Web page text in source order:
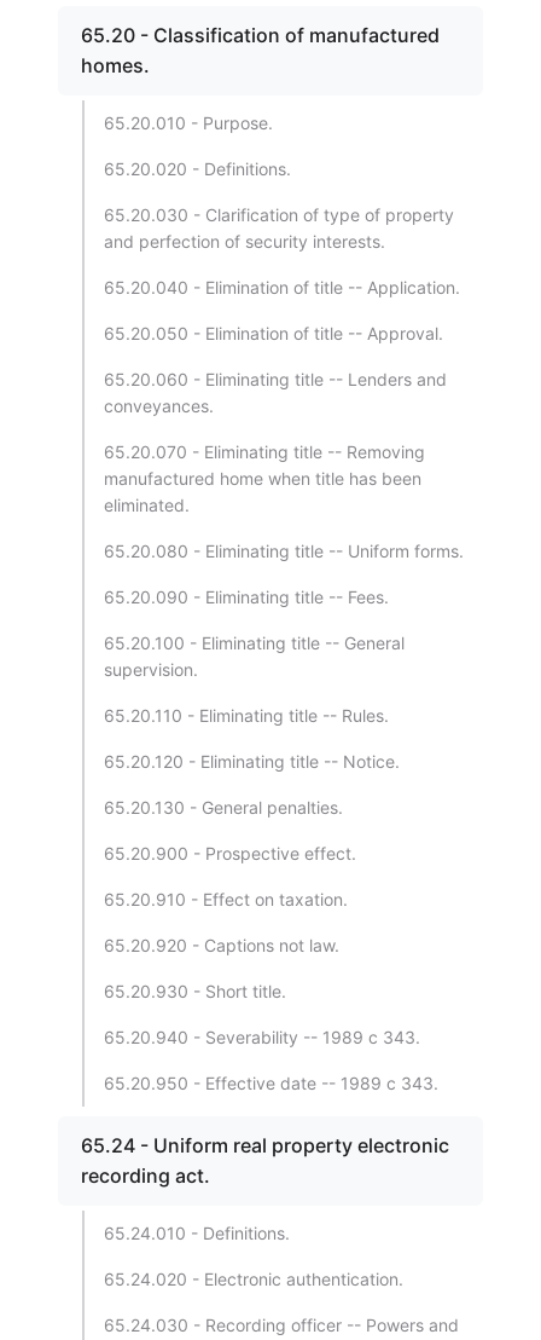
65.20 - Classification of manufactured
homes.
65.20.010 - Purpose.
65.20.020 - Definitions.
65.20.030 - Clarification of type of property
and perfection of security interests.
65.20.040 - Elimination of title -- Application.
65.20.050 - Elimination of title -- Approval.
65.20.060 - Eliminating title -- Lenders and
conveyances.
65.20.070 - Eliminating title -- Removing
manufactured home when title has been
eliminated.
65.20.080 - Eliminating title -- Uniform forms.
65.20.090 - Eliminating title -- Fees.
65.20.100 - Eliminating title -- General
supervision.
65.20.110 - Eliminating title -- Rules.
65.20.120 - Eliminating title -- Notice.
65.20.130 - General penalties.
65.20.900 - Prospective effect.
65.20.910 - Effect on taxation.
65.20.920 - Captions not law.
65.20.930 - Short title.
65.20.940 - Severability -- 1989 c 343.
65.20.950 - Effective date -- 1989 c 343.
65.24 - Uniform real property electronic
recording act.
65.24.010 - Definitions.
65.24.020 - Electronic authentication.
65.24.030 - Recording officer -- Powers and